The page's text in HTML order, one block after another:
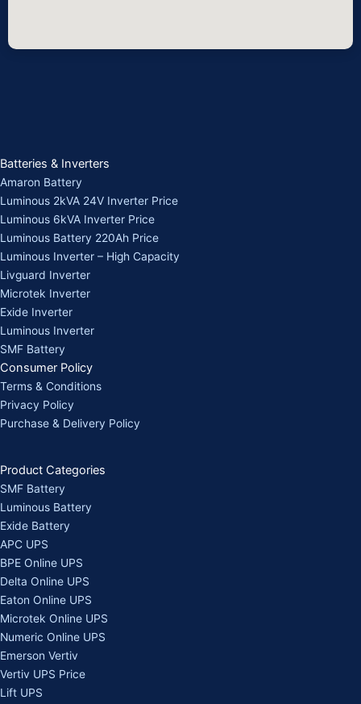
Batteries & Inverters
Amaron Battery
Luminous 2kVA 24V Inverter Price
Luminous 6kVA Inverter Price
Luminous Battery 220Ah Price
Luminous Inverter – High Capacity
Livguard Inverter
Microtek Inverter
Exide Inverter
Luminous Inverter
SMF Battery
Consumer Policy
Terms & Conditions
Privacy Policy
Purchase & Delivery Policy
Product Categories
SMF Battery
Luminous Battery
Exide Battery
APC UPS
BPE Online UPS
Delta Online UPS
Eaton Online UPS
Microtek Online UPS
Numeric Online UPS
Emerson Vertiv
Vertiv UPS Price
Lift UPS